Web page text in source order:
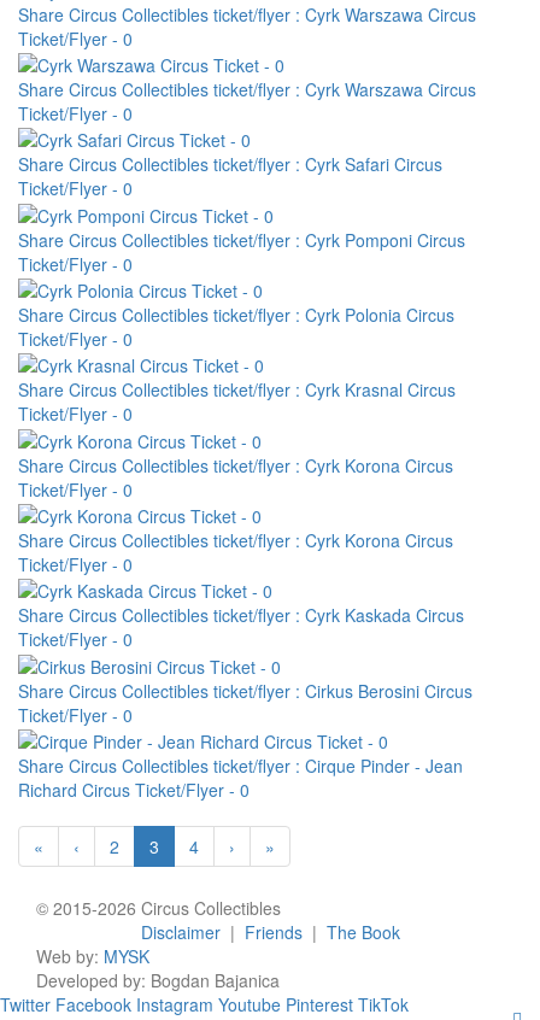
Share Circus Collectibles ticket/flyer : Cyrk Warszawa Circus
Ticket/Flyer - 0
Share Circus Collectibles ticket/flyer : Cyrk Warszawa Circus
Ticket/Flyer - 0
Share Circus Collectibles ticket/flyer : Cyrk Safari Circus
Ticket/Flyer - 0
Share Circus Collectibles ticket/flyer : Cyrk Pomponi Circus
Ticket/Flyer - 0
Share Circus Collectibles ticket/flyer : Cyrk Polonia Circus
Ticket/Flyer - 0
Share Circus Collectibles ticket/flyer : Cyrk Krasnal Circus
Ticket/Flyer - 0
Share Circus Collectibles ticket/flyer : Cyrk Korona Circus
Ticket/Flyer - 0
Share Circus Collectibles ticket/flyer : Cyrk Korona Circus
Ticket/Flyer - 0
Share Circus Collectibles ticket/flyer : Cyrk Kaskada Circus
Ticket/Flyer - 0
Share Circus Collectibles ticket/flyer : Cirkus Berosini Circus
Ticket/Flyer - 0
Share Circus Collectibles ticket/flyer : Cirque Pinder - Jean
Richard Circus Ticket/Flyer - 0
« ‹ 2 3 4 › »
© 2015-2026 Circus Collectibles
Disclaimer| Friends| The Book
Web by: MYSK
Developed by: Bogdan Bajanica
Twitter Facebook Instagram Youtube Pinterest TikTok